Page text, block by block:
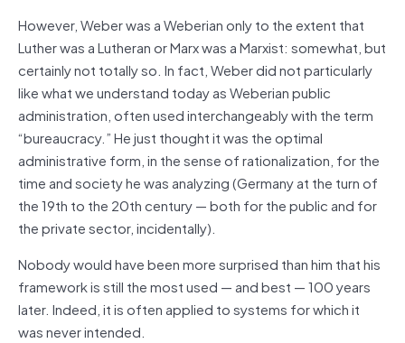
However, Weber was a Weberian only to the extent that
Luther was a Lutheran or Marx was a Marxist: somewhat, but
certainly not totally so. In fact, Weber did not particularly
like what we understand today as Weberian public
administration, often used interchangeably with the term
“bureaucracy.” He just thought it was the optimal
administrative form, in the sense of rationalization, for the
time and society he was analyzing (Germany at the turn of
the 19th to the 20th century — both for the public and for
the private sector, incidentally).
Nobody would have been more surprised than him that his
framework is still the most used — and best — 100 years
later. Indeed, it is often applied to systems for which it
was never intended.